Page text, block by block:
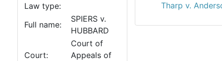
Law type:
Full name:
SPIERS v.
HUBBARD
Court:
Court of
Appeals of
Tharp v.